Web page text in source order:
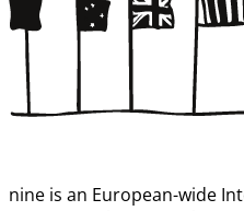
nine is an European-wide